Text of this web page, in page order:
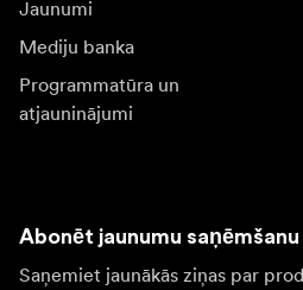
Jaunumi
Mediju banka
Programmatūra un
atjauninājumi
Abonēt jaunumu saņēmšanu
Saņemiet jaunākās ziņas par